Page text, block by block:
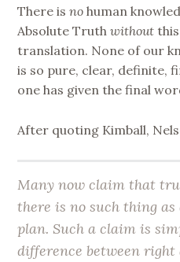
There isno human
Absolute Truthwithout
translation. None of our
is so pure, clear, definite,
one has given the final
After quoting Kimball,
Many now claim that
there is no such thing
plan. Such a claim is
difference between